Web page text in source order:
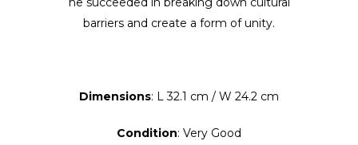
barriers and create a form of unity.
Dimensions: L 32.1 cm / W 24.2 cm
Condition: Very Good